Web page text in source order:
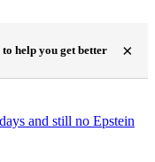
help you get better
×
days and still no Epstein